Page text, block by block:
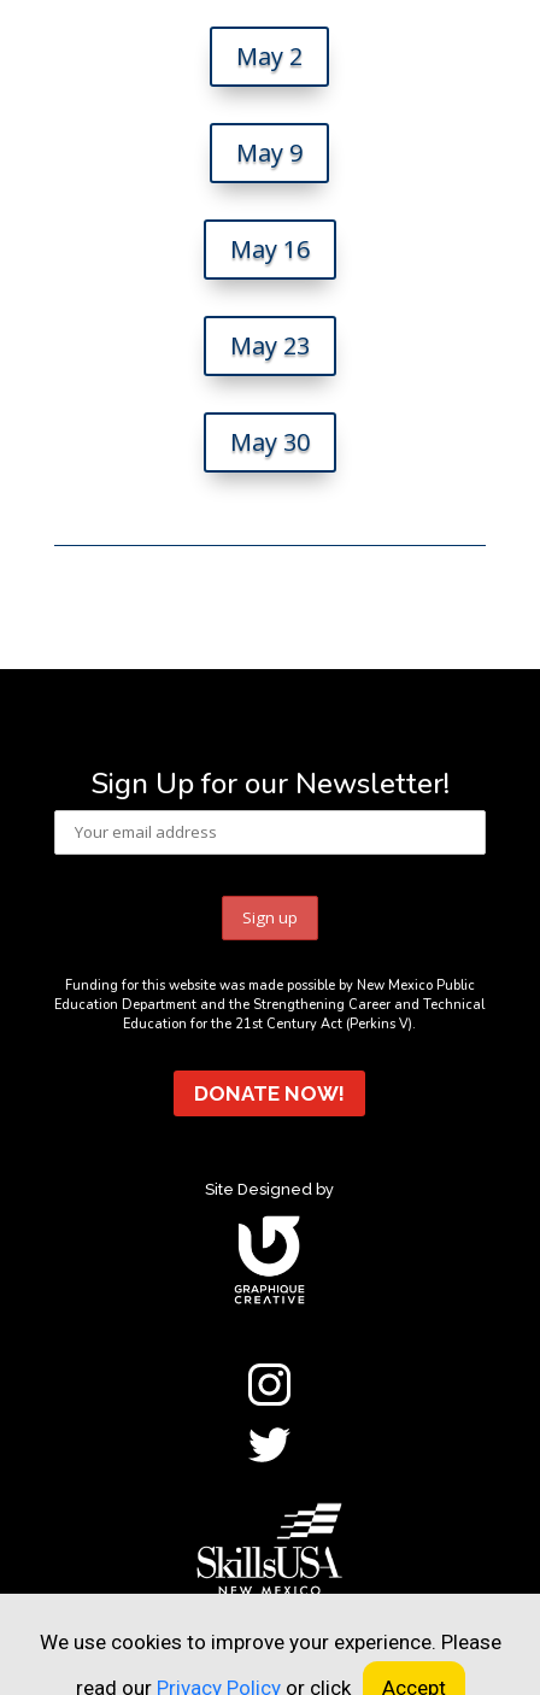
May 2
May 9
May 16
May 23
May 30
Sign Up for our Newsletter!
Funding for this website was made possible by New Mexico Public
Education Department and the Strengthening Career and Technical
Education for the 21st Century Act (Perkins V).
DONATE NOW!
Site Designed by
All Rights Reserved.
We use cookies to improve your experience. Please
read our Privacy Policyor click Accept